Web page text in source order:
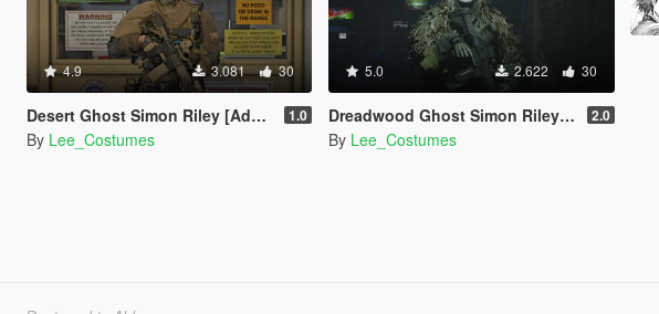
4.9 3.081 30
Desert Ghost Simon Riley [Add-On Ped] 1.0
By Lee_Costumes
5.0 2.622 30
Dreadwood Ghost Simon Riley [Add-On | Replace] 2.0
By Lee_Costumes